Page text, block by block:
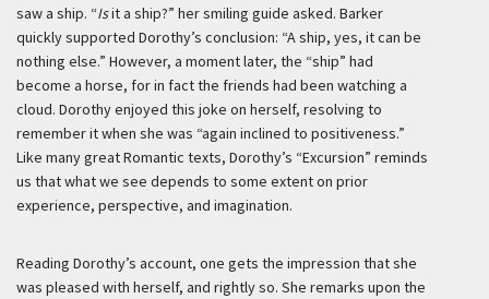
saw a ship. “Isit a ship?” her smiling guide asked. Barker
quickly supported Dorothy’s conclusion: “A ship, yes, it can be
nothing else.” However, a moment later, the “ship” had
become a horse, for in fact the friends had been watching a
cloud. Dorothy enjoyed this joke on herself, resolving to
remember it when she was “again inclined to positiveness.”
Like many great Romantic texts, Dorothy’s “Excursion” reminds
us that what we see depends to some extent on prior
experience, perspective, and imagination.
Reading Dorothy’s account, one gets the impression that she
was pleased with herself, and rightly so. She remarks upon the